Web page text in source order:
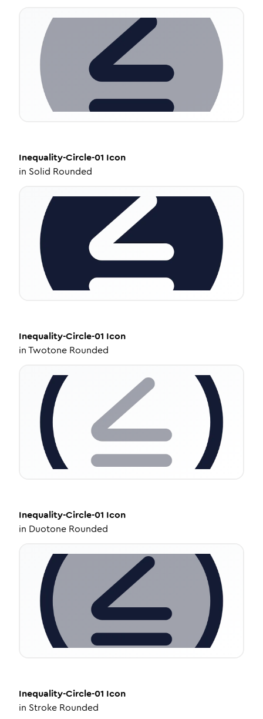
Inequality-Circle-01 Icon
in Solid Rounded
Inequality-Circle-01 Icon
inTwotone Rounded
Inequality-Circle-01 Icon
in Duotone Rounded
Inequality-Circle-01 Icon
in Stroke Rounded